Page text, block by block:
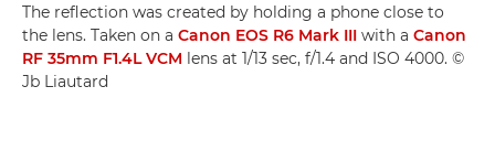
The reflection was created by holding a phone close to
the lens. Taken on a Canon EOS R6 Mark III with a Canon
RF 35mm F1.4L VCM lens at 1/13 sec, f/1.4 and ISO 4000. ©
Jb Liautard